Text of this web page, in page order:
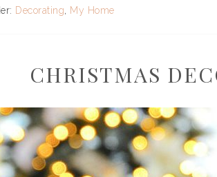
Decorating, My Home
CHRISTMAS